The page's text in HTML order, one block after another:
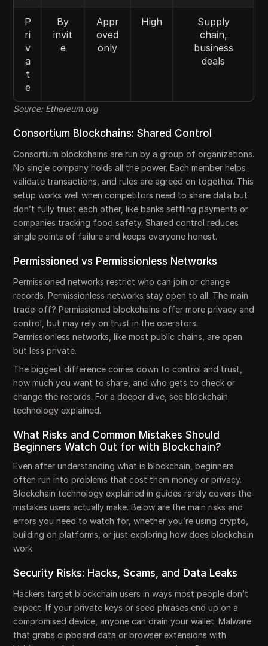
P
ri
v
a
t
e
By
invit
e
Appr
oved
only
High
Supply
chain,
business
deals
Source: Ethereum.org
Consortium Blockchains: Shared Control
Consortium blockchains are run by a group of organizations.
No single company holds all the power. Each member helps
validate transactions, and rules are agreed on together. This
setup works well when competitors need to share data but
don’t fully trust each other, like banks settling payments or
companies tracking food safety. Shared control reduces
single points of failure and keeps everyone honest.
Permissioned vs Permissionless Networks
Permissioned networks restrict who can join or change
records. Permissionless networks stay open to all. The main
trade-off? Permissioned blockchains offer more privacy and
control, but may rely on trust in the operators.
Permissionless networks, like most public chains, are open
but less private.
The biggest difference comes down to control and trust,
how much you want to share, and who gets to check or
change the records. For a deeper dive, see blockchain
technology explained.
What Risks and Common Mistakes Should
Beginners Watch Out for with Blockchain?
Even after understanding what is blockchain, beginners
often run into problems that cost them money or privacy.
Blockchain technology explained in guides rarely covers the
mistakes users actually make. Below are the main risks and
errors you need to watch for, whether you’re using crypto,
building on platforms, or just exploring how does blockchain
work.
Security Risks: Hacks, Scams, and Data Leaks
Hackers target blockchain users in ways most people don’t
expect. If your private keys or seed phrases end up on a
compromised device, anyone can drain your wallet. Malware
that grabs clipboard data or browser extensions with